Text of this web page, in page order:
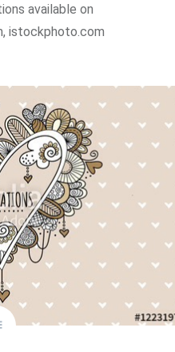
available on
istockphoto.com